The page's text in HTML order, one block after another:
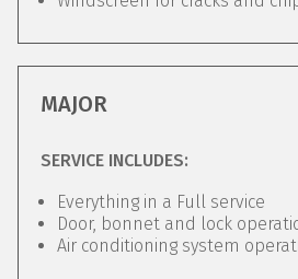
MAJOR
SERVICE INCLUDES:
Everything in a Full service
Door, bonnet and lock
Air conditioning system